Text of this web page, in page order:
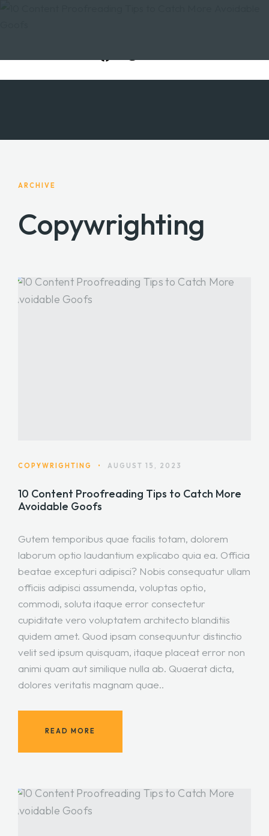
ARCHIVE
Copywrighting
COPYWRIGHTING • AUGUST 15, 2023
10 Content Proofreading Tips to Catch More
Avoidable Goofs
Gutem temporibus quae facilis totam, dolorem
laborum optio laudantium explicabo quia ea. Officia
beatae excepturi adipisci? Nobis consequatur ullam
officiis adipisci assumenda, voluptas optio,
commodi, soluta itaque error consectetur
cupiditate vero voluptatem architecto blanditiis
quidem amet. Quod ipsam consequuntur distinctio
velit sed ipsum quisquam, itaque placeat error non
animi quam aut similique nulla ab. Quaerat dicta,
dolores veritatis magnam quae..
READ MORE